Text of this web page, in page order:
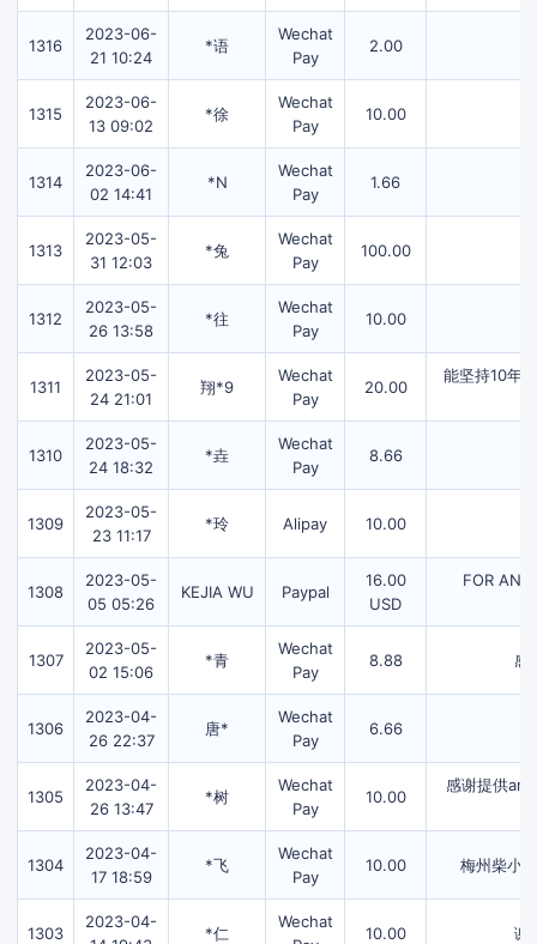
1316
2023-06-
21 10:24
*语
Wechat
Pay
2.00
1315
2023-06-
13 09:02
*徐
Wechat
Pay
10.00
1314
2023-06-
02 14:41
*N
Wechat
Pay
1.66
1313
2023-05-
31 12:03
*兔
Wechat
Pay
100.00
1312
2023-05-
26 13:58
*往
Wechat
Pay
10.00
1311
2023-05-
24 21:01
翔*9
Wechat
Pay
20.00
能坚持10年
1310
2023-05-
24 18:32
*垚
Wechat
Pay
8.66
1309
2023-05-
23 11:17
*玲 Alipay 10.00
1308
2023-05-
05 05:26
KEJIA WU Paypal
16.00
USD
FOR
1307
2023-05-
02 15:06
*青
Wechat
Pay
8.88 感
1306
2023-04-
26 22:37
唐*
Wechat
Pay
6.66
1305
2023-04-
26 13:47
*树
Wechat
Pay
10.00
感谢提供
1304
2023-04-
17 18:59
*飞
Wechat
Pay
10.00 梅州柴小
1303
2023-04-
*仁
Wechat
10.00 谢